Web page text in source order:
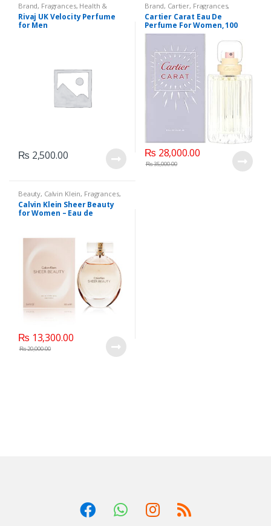
Brand, Fragrances, Health &
Beauty ,Men's Fragrance ,
Rivaj UK Velocity Perfume
for Men
₨ 2,500.00
Brand, Cartier, Fragrances,
Perfumes, Women's Fragrance
Cartier Carat Eau De
Perfume For Women, 100
ml/3.3Oz
₨ 28,000.00
₨35,000.00
Beauty, Calvin Klein, Fragrances,
Fragrances ,Perfumes,Women's
Fragrance
Calvin Klein Sheer Beauty
for Women – Eau de
₨ 13,300.00
₨20,000.00